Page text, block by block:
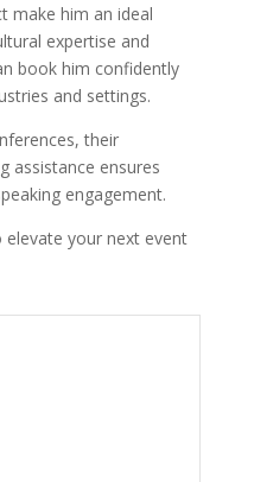
make him an ideal
expertise and
book him confidently
and settings.
their
assistance ensures
engagement.
your next event